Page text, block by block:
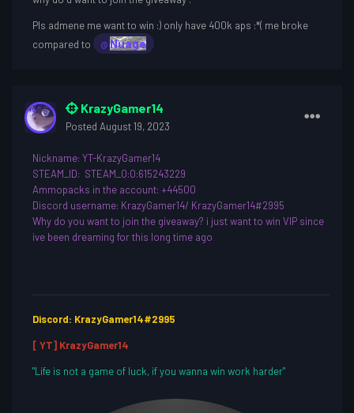
Pls admene me want to win :) only have 400k aps :*( me broke
compared to
@Nuage
KrazyGamer14
Posted August 19, 2023
Nickname: YT-KrazyGamer14
STEAM_ID: STEAM_0:0:615243229
Ammopacks in the account: +44500
Discord username: KrazyGamer14/ KrazyGamer14#2995
Why do you want to join the giveaway? i just want to win VIP since
ive been dreaming for this long time ago
Discord: KrazyGamer14#2995
[ YT] KrazyGamer14
"Life is not a game of luck, if you wanna win work harder"